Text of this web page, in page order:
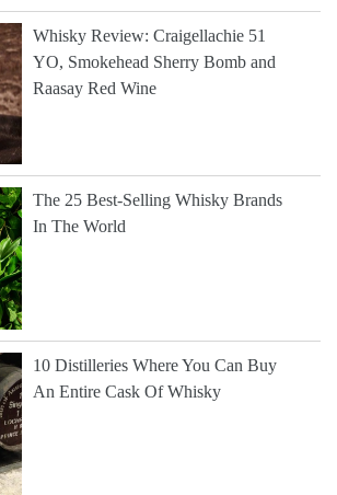
Whisky Review: Craigellachie 51
YO, Smokehead Sherry Bomb and
Raasay Red Wine
The 25 Best-Selling Whisky Brands
In The World
10 Distilleries Where You Can Buy
An Entire Cask Of Whisky